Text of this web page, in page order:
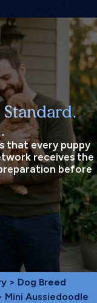
that every puppy
receives the
before
> Dog Breed
Mini Aussiedoodle